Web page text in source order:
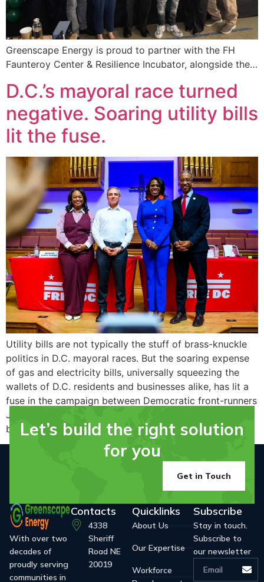
Greenscape Energy is proud to partner with the FH
Faunteroy Center & Resilience Incubator, alongside the…
D.C.’s mayoral race turned
negative. Soaring utility bills
lit the fuse.
Utility bills are not typically the stuff of brass-knuckle
politics in D.C. mayoral races. But the soaring expense
of gas and electricity bills, universally squeezing the
wallets of D.C. residents and businesses alike, has lit a
fuse in the campaign between Democratic front-runners
Janeese Lewis George and Kenyan R. McDuffie, driving
brittle political attacks this week and…
Let’s build the right solution
for you
Get in Touch
With over two
decades of
proudly serving
communities in
Contacts
4338
Sheriff
Road NE
20019
Quicklinks
About Us
Our Expertise
Workforce
Subscribe
Stay in touch.
Subscribe to
our newsletter